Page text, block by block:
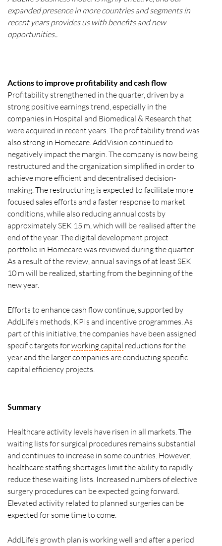
expanded presence in more countries and segments in
recent years provides us with benefits and new
opportunities..
Actions to improve profitability and cash flow
Profitability strengthened in the quarter, driven by a
strong positive earnings trend, especially in the
companies in Hospital and Biomedical & Research that
were acquired in recent years. The profitability trend was
also strong in Homecare. AddVision continued to
negatively impact the margin. The company is now being
restructured and the organization simplified in order to
achieve more efficient and decentralised decision-
making. The restructuring is expected to facilitate more
focused sales efforts and a faster response to market
conditions, while also reducing annual costs by
approximately SEK 15 m, which will be realised after the
end of the year. The digital development project
portfolio in Homecare was reviewed during the quarter.
As a result of the review, annual savings of at least SEK
10 m will be realized, starting from the beginning of the
new year.
Efforts to enhance cash flow continue, supported by
AddLife's methods, KPIs and incentive programmes. As
part of this initiative, the companies have been assigned
specific targets forworking capital reductions for the
year and the larger companies are conducting specific
capital efficiency projects.
Summary
Healthcare activity levels have risen in all markets. The
waiting lists for surgical procedures remains substantial
and continues to increase in some countries. However,
healthcare staffing shortages limit the ability to rapidly
reduce these waiting lists. Increased numbers of elective
surgery procedures can be expected going forward.
Elevated activity related to planned surgeries can be
expected for some time to come.
AddLife's growth plan is working well and after a period